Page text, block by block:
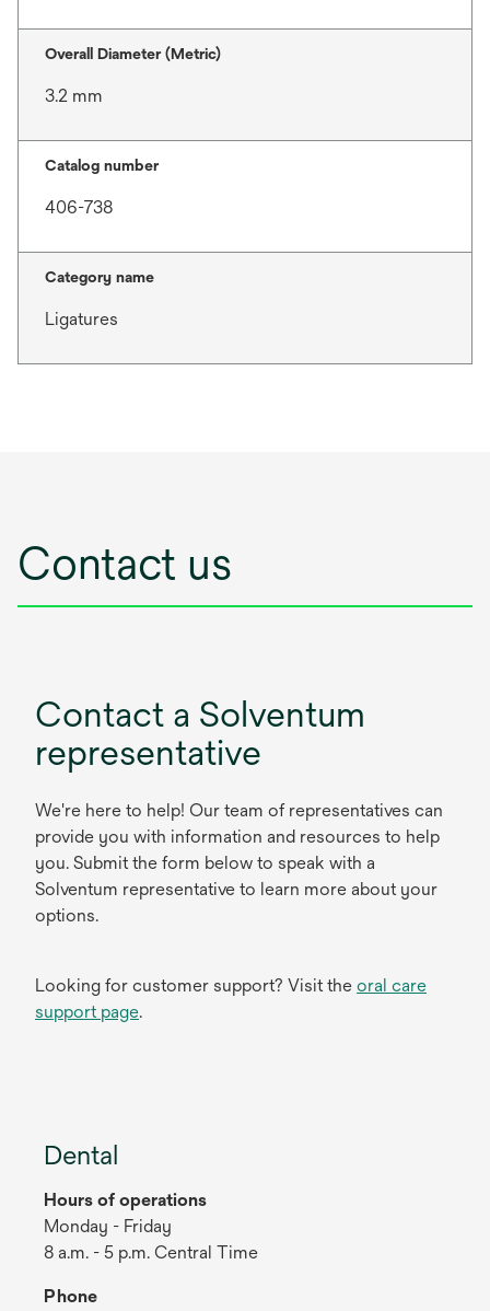
Overall Diameter (Metric)
3.2 mm
Catalog number
406-738
Category name
Ligatures
Contact us
Contact a Solventum
representative
We're here to help! Our team of representatives can
provide you with information and resources to help
you. Submit the form below to speak with a
Solventum representative to learn more about your
options.
Looking for customer support? Visit the oral care
support page.
Dental
Hours of operations
Monday - Friday
8 a.m. - 5 p.m. Central Time
Phone